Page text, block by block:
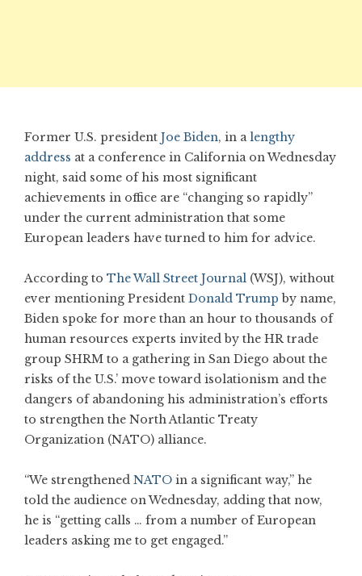
Former U.S. president Joe Biden, in alengthy
address at a conference in California on Wednesday
night, said some of his most significant
achievements in office are “changing so rapidly”
under the current administration that some
European leaders have turned to him for advice.
According to The Wall Street Journal (WSJ), without
ever mentioning President Donald Trump by name,
Biden spoke for more than an hour to thousands of
human resources experts invited by the HR trade
group SHRM to a gathering in San Diego about the
risks of the U.S.’ move toward isolationism and the
dangers of abandoning his administration’s efforts
to strengthen the North Atlantic Treaty
Organization (NATO) alliance.
“We strengthened NATO in a significant way,” he
told the audience on Wednesday, adding that now,
he is “getting calls … from a number of European
leaders asking me to get engaged.”